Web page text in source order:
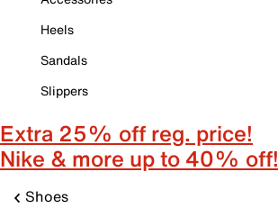
Heels
Sandals
Slippers
Extra 25% off reg. price!
Nike & more up to 40% off!
Shoes